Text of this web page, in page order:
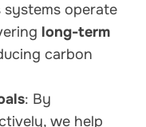
systems operate
long-term
carbon
: By
we help